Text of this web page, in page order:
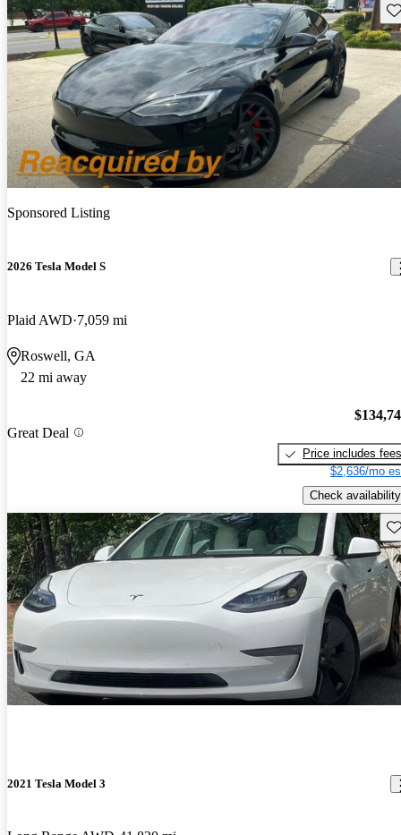
Sponsored Listing
2026 Tesla Model S
Plaid AWD 7,059 mi
Roswell, GA
22 mi away
Great Deal
Price includes fees
$2,636/mo
Check availability
2021 Tesla Model 3